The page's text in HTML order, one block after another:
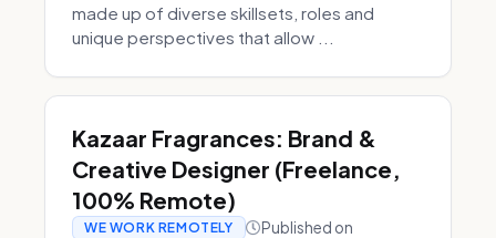
made up of diverse skillsets, roles and
unique perspectives that allow ...
Kazaar Fragrances: Brand &
Creative Designer (Freelance,
100% Remote)
WE WORK REMOTELY Published on